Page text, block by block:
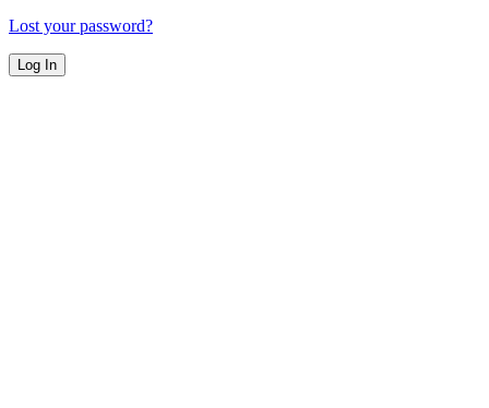
Lost your password?